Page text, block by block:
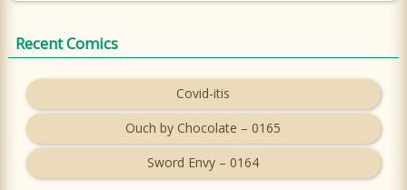
Recent Comics
Covid-itis
Ouch by Chocolate – 0165
Sword Envy – 0164